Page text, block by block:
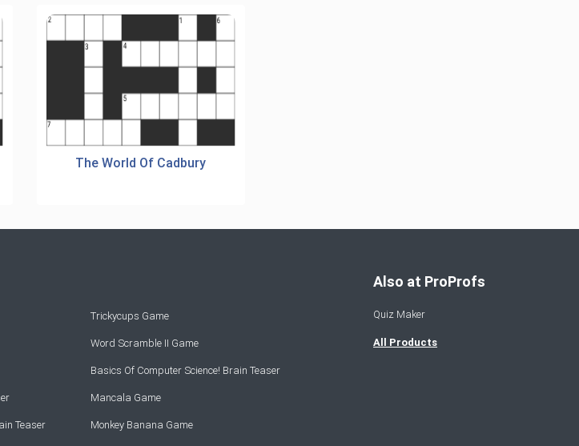
The World Of Cadbury
Trickycups Game
Word Scramble II Game
Basics Of Computer Science! Brain Teaser
Mancala Game
Teaser Monkey Banana Game
Also at ProProfs
Quiz Maker
All Products